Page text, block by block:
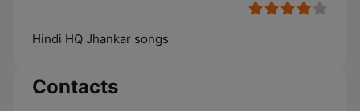
Hindi HQ Jhankar songs
Contacts